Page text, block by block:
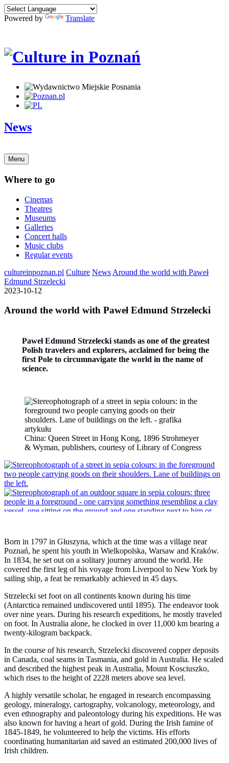
Powered by Translate
News
Menu
Where to go
Cinemas
Theatres
Museums
Galleries
Concert halls
Music clubs
Regular events
cultureinpoznan.pl Culture News Around the world with Paweł
Edmund Strzelecki
2023-10-12
Around the world with Paweł Edmund Strzelecki
Paweł Edmund Strzelecki stands as one of the greatest
Polish travelers and explorers, acclaimed for being the
first Pole to circumnavigate the world in the name of
science.
China: Queen Street in Hong Kong, 1896 Strohmeyer
& Wyman, publishers, courtesy of Library of Congress
Born in 1797 in Głuszyna, which at the time was a village near
Poznań, he spent his youth in Wielkopolska, Warsaw and Kraków.
In 1834, he set out on a solitary journey around the world. He
covered the first leg of his voyage from Liverpool to New York by
sailing ship, a feat he remarkably achieved in 45 days.
Strzelecki set foot on all continents known during his time
(Antarctica remained undiscovered until 1895). The endeavor took
over nine years. During his research expeditions, he mostly traveled
on foot. In Australia alone, he clocked in over 11,000 km bearing a
twenty-kilogram backpack.
In the course of his research, Strzelecki discovered copper deposits
in Canada, coal seams in Tasmania, and gold in Australia. He scaled
and described the highest peak in Australia, Mount Kosciuszko,
which rises to the height of 2228 meters above sea level.
A highly versatile scholar, he engaged in research encompassing
geology, mineralogy, cartography, volcanology, meteorology, and
even ethnography and paleontology during his expeditions. He was
also known for having a heart of gold. During the Irish famine of
1845-1849, he volunteered to help the victims. His efforts
coordinating humanitarian aid saved an estimated 200,000 lives of
Irish children.